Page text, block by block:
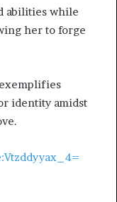
abilities while
her to forge
identity amidst